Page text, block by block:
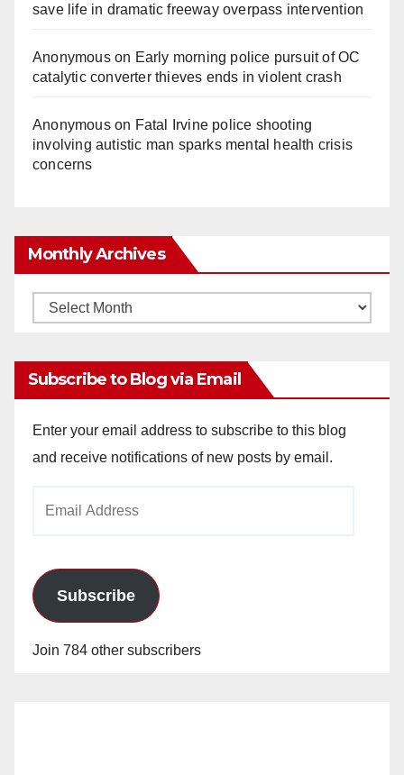
save life in dramatic freeway overpass intervention
Anonymouson Early morning police pursuit of OC
catalytic converter thieves ends in violent crash
Anonymouson Fatal Irvine police shooting
involving autistic man sparks mental health crisis
concerns
Monthly Archives
Monthly
Subscribe to Blog via Email
Enter your email address to subscribe to this blog
and receive notifications of new posts by email.
Subscribe
Join 784 other subscribers